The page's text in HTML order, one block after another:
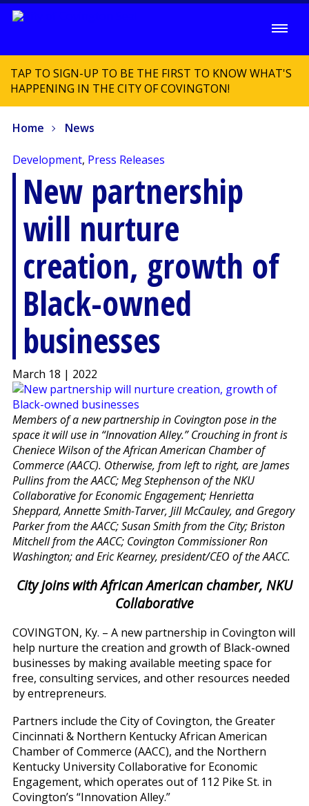
TAP TO SIGN-UP TO BE THE FIRST TO KNOW WHAT'S
HAPPENING IN THE CITY OF COVINGTON!
Home News
Development, Press Releases
New partnership
will nurture
creation, growth of
Black-owned
businesses
March 18 | 2022
Members of a new partnership in Covington pose in the
space it will use in “Innovation Alley.” Crouching in front is
Cheniece Wilson of the African American Chamber of
Commerce (AACC). Otherwise, from left to right, are James
Pullins from the AACC; Meg Stephenson of the NKU
Collaborative for Economic Engagement; Henrietta
Sheppard, Annette Smith-Tarver, Jill McCauley, and Gregory
Parker from the AACC; Susan Smith from the City; Briston
Mitchell from the AACC; Covington Commissioner Ron
Washington; and Eric Kearney, president/CEO of the AACC.
City joins with African American chamber, NKU
Collaborative
COVINGTON, Ky. – A new partnership in Covington will
help nurture the creation and growth of Black-owned
businesses by making available meeting space for
free, consulting services, and other resources needed
by entrepreneurs.
Partners include the City of Covington, the Greater
Cincinnati & Northern Kentucky African American
Chamber of Commerce (AACC), and the Northern
Kentucky University Collaborative for Economic
Engagement, which operates out of 112 Pike St. in
Covington’s “Innovation Alley.”